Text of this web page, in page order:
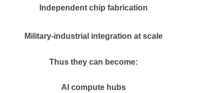
Independent chip fabrication
Military-industrial integration at scale
Thus they can become:
AI compute hubs